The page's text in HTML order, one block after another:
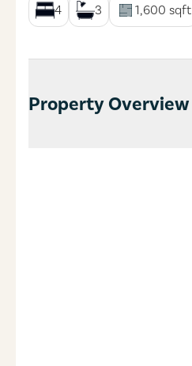
4
3 1,600 sqft
Property Overview